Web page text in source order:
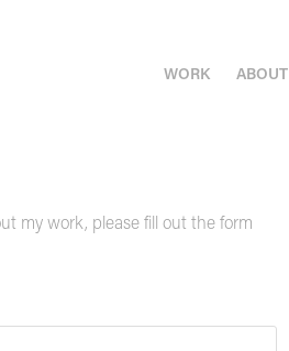
WORK ABOUT
my work, please fill out the form